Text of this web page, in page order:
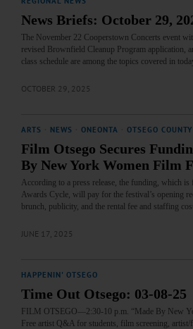
News Briefs: October 29,
The November 22 Cooperstown Concerts event
revised Brownfield Cleanup Program application,
class schedule are among the topics covered in
OCTOBER 29, 2025
ARTS NEWS ONEONTA OTSEGO COUNTY
Film Otsego Secures
By New York Women Film
According to a press release, the funding, which
Awards Cycle, will pay for the festival’s opening
brunch, publicity, and the rental fee and staffing
JUNE 17, 2025
HAPPENIN' OTSEGO
Time Out Otsego: 03-08-25
FILM OTSEGO—2:30-10 p.m. “Made By New
Free artist Q&A for students, film screening,